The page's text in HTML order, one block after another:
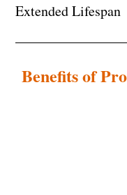
Extended Lifespan
Benefits of